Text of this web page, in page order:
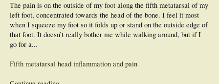
The pain is on the outside of my foot along the fifth metatarsal of my
left foot, concentrated towards the head of the bone. I feel it most
when I squeeze my foot so it folds up or stand on the outside edge of
that foot. It doesn’t really bother me while walking around, but if I
go for a...
Fifth metatarsal head inflammation and pain